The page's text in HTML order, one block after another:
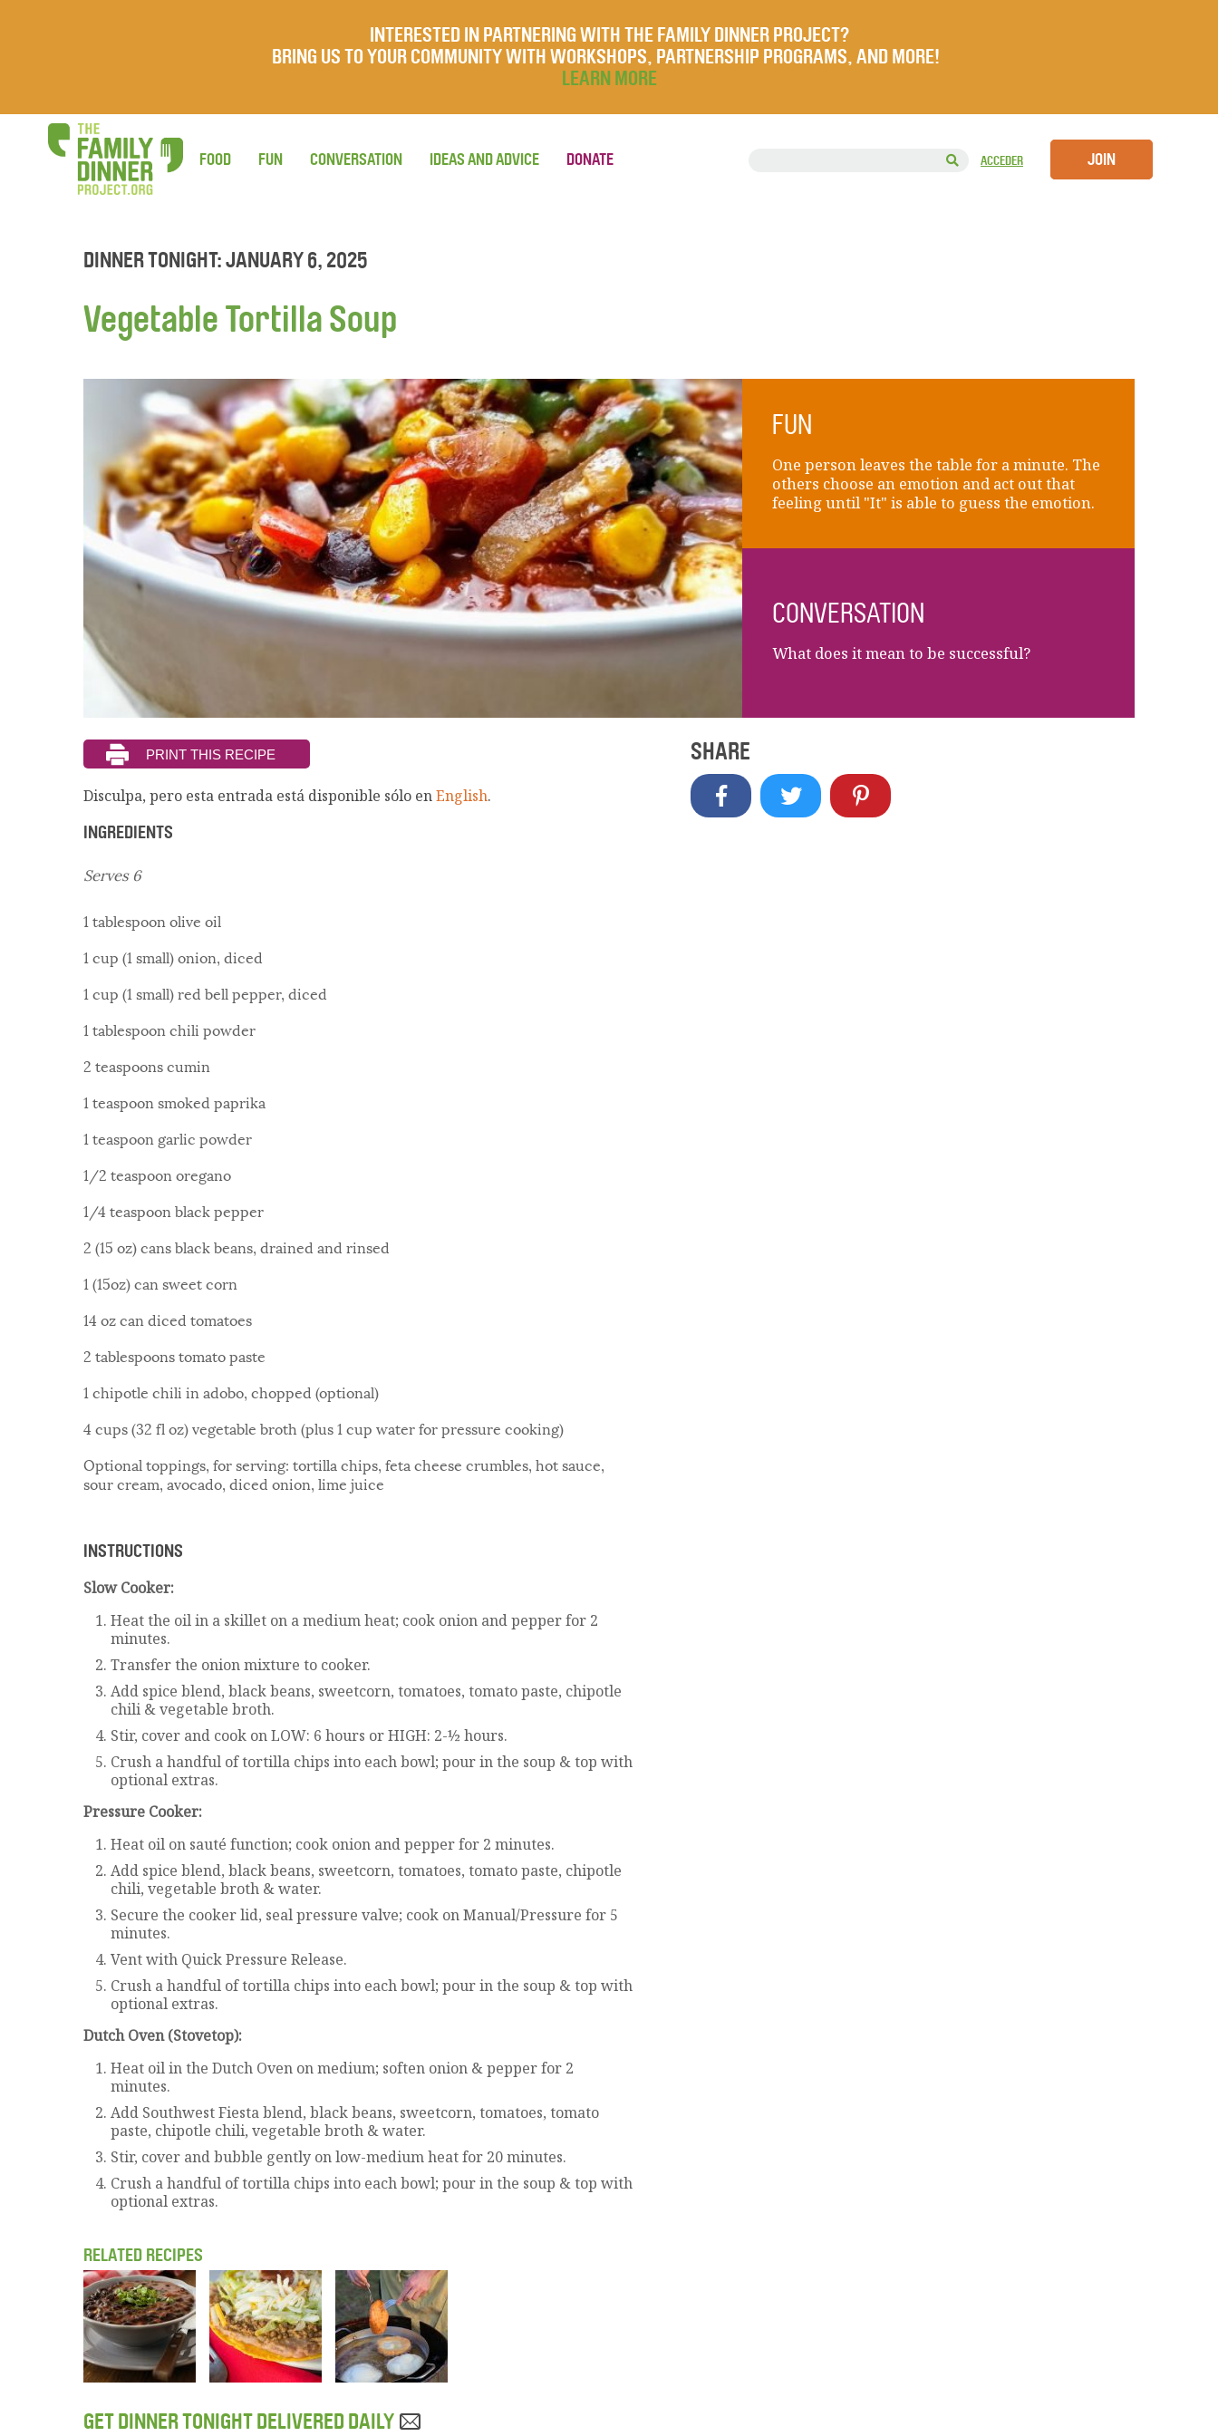
INTERESTED IN PARTNERING WITH THE FAMILY DINNER PROJECT?
BRING US TO YOUR COMMUNITY WITH WORKSHOPS, PARTNERSHIP PROGRAMS, AND MORE!
LEARN MORE
ACCEDER JOIN
FOOD FUN CONVERSATION IDEAS AND ADVICE DONATE
DINNER TONIGHT: JANUARY 6, 2025
Vegetable Tortilla Soup
FUN
One person leaves the table for a minute. The
others choose an emotion and act out that
feeling until "It" is able to guess the emotion.
CONVERSATION
What does it mean to be successful?
Disculpa, pero esta entrada está disponible sólo enEnglish.
INGREDIENTS
Serves 6
1 tablespoon olive oil
1 cup (1 small) onion, diced
1 cup (1 small) red bell pepper, diced
1 tablespoon chili powder
2 teaspoons cumin
1 teaspoon smoked paprika
1 teaspoon garlic powder
1/2 teaspoon oregano
1/4 teaspoon black pepper
2 (15 oz) cans black beans, drained and rinsed
1 (15oz) can sweet corn
14 oz can diced tomatoes
2 tablespoons tomato paste
1 chipotle chili in adobo, chopped (optional)
4 cups (32 fl oz) vegetable broth (plus 1 cup water for pressure cooking)
Optional toppings, for serving: tortilla chips, feta cheese crumbles, hot sauce,
sour cream, avocado, diced onion, lime juice
INSTRUCTIONS
Slow Cooker:
Heat the oil in a skillet on a medium heat; cook onion and pepper for 2
minutes.
Transfer the onion mixture to cooker.
Add spice blend, black beans, sweetcorn, tomatoes, tomato paste, chipotle
chili & vegetable broth.
Stir, cover and cook on LOW: 6 hours or HIGH: 2-½ hours.
Crush a handful of tortilla chips into each bowl; pour in the soup & top with
optional extras.
Pressure Cooker:
Heat oil on sauté function; cook onion and pepper for 2 minutes.
Add spice blend, black beans, sweetcorn, tomatoes, tomato paste, chipotle
chili, vegetable broth & water.
Secure the cooker lid, seal pressure valve; cook on Manual/Pressure for 5
minutes.
Vent with Quick Pressure Release.
Crush a handful of tortilla chips into each bowl; pour in the soup & top with
optional extras.
Dutch Oven (Stovetop):
Heat oil in the Dutch Oven on medium; soften onion & pepper for 2
minutes.
Add Southwest Fiesta blend, black beans, sweetcorn, tomatoes, tomato
paste, chipotle chili, vegetable broth & water.
Stir, cover and bubble gently on low-medium heat for 20 minutes.
Crush a handful of tortilla chips into each bowl; pour in the soup & top with
optional extras.
RELATED RECIPES
GET DINNER TONIGHT DELIVERED DAILY
SHARE